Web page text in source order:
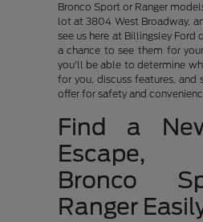
Bronco Sport or Ranger
lot at 3804 West Broadway,
see us here at Billingsley
a chance to see them for
you'll be able to determine
for you, discuss features, and
offer for safety and
Find a
Escape,
Bronco
Ranger